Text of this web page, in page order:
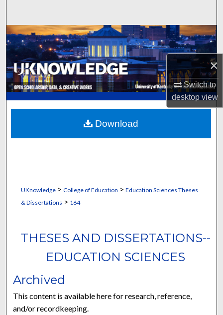
×
Switch to
desktopview
Browse Collections
My Account
About
Digital Commons Network™
UKnowledge> College of Education > Education Sciences Theses
& Dissertations > 164
THESES AND DISSERTATIONS--
EDUCATION SCIENCES
Archived
This content is available here for research, reference,
and/or recordkeeping.
Download